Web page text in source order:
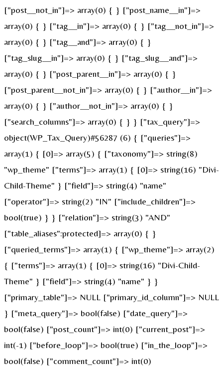
["post__not_in"]=> array(0) { } ["post_name__in"]=>
array(0) { } ["tag__in"]=> array(0) { } ["tag__not_in"]=>
array(0) { } ["tag__and"]=> array(0) { }
["tag_slug__in"]=> array(0) { } ["tag_slug__and"]=>
array(0) { } ["post_parent__in"]=> array(0) { }
["post_parent__not_in"]=> array(0) { } ["author__in"]=>
array(0) { } ["author__not_in"]=> array(0) { }
["search_columns"]=> array(0) { } } ["tax_query"]=>
object(WP_Tax_Query)#56287 (6) { ["queries"]=>
array(1) { [0]=> array(5) { ["taxonomy"]=> string(8)
"wp_theme" ["terms"]=> array(1) { [0]=> string(16) "Divi-
Child-Theme" } ["field"]=> string(4) "name"
["operator"]=> string(2) "IN" ["include_children"]=>
bool(true) } } ["relation"]=> string(3) "AND"
["table_aliases":protected]=> array(0) { }
["queried_terms"]=> array(1) { ["wp_theme"]=> array(2)
{ ["terms"]=> array(1) { [0]=> string(16) "Divi-Child-
Theme" } ["field"]=> string(4) "name" } }
["primary_table"]=> NULL ["primary_id_column"]=> NULL
} ["meta_query"]=> bool(false) ["date_query"]=>
bool(false) ["post_count"]=> int(0) ["current_post"]=>
int(-1) ["before_loop"]=> bool(true) ["in_the_loop"]=>
bool(false) ["comment_count"]=> int(0)